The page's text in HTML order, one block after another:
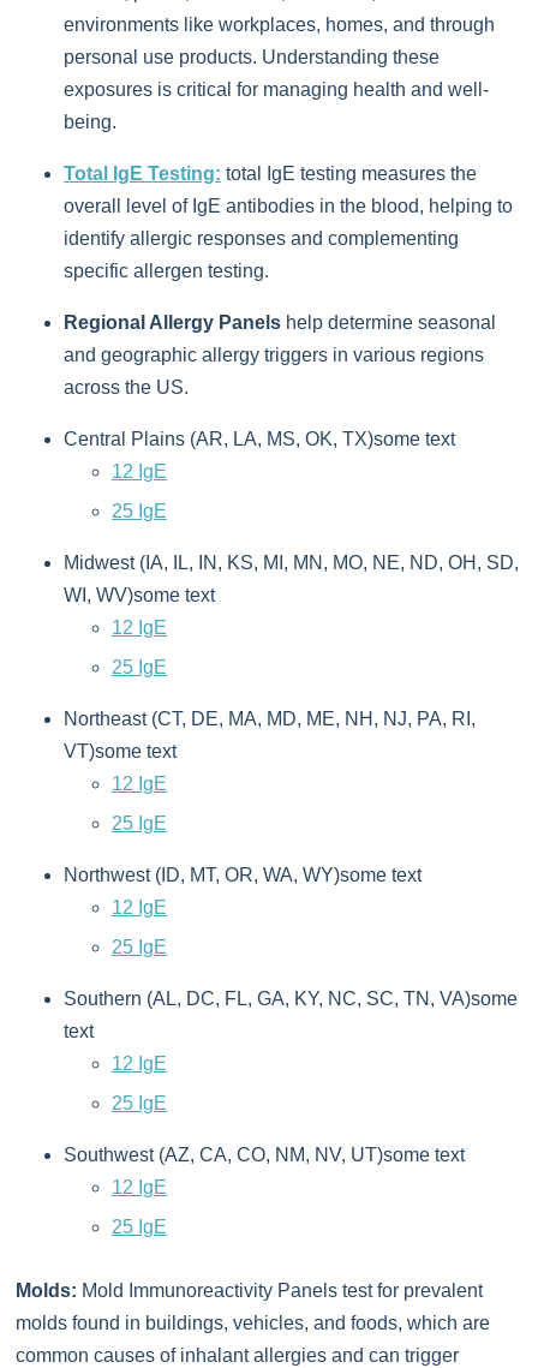
environments like workplaces, homes, and through
personal use products. Understanding these
exposures is critical for managing health and well-
being.
Total IgE Testing: total IgE testing measures the
overall level of IgE antibodies in the blood, helping to
identify allergic responses and complementing
specific allergen testing.
Regional Allergy Panels help determine seasonal
and geographic allergy triggers in various regions
across the US.
Central Plains (AR, LA, MS, OK, TX)some text
12 IgE
25 IgE
Midwest (IA, IL, IN, KS, MI, MN, MO, NE, ND, OH, SD,
WI, WV)some text
12 IgE
25 IgE
Northeast (CT, DE, MA, MD, ME, NH, NJ, PA, RI,
VT)some text
12 IgE
25 IgE
Northwest (ID, MT, OR, WA, WY)some text
12 IgE
25 IgE
Southern (AL, DC, FL, GA, KY, NC, SC, TN, VA)some
text
12 IgE
25 IgE
Southwest (AZ, CA, CO, NM, NV, UT)some text
12 IgE
25 IgE
Molds: Mold Immunoreactivity Panels test for prevalent
molds found in buildings, vehicles, and foods, which are
common causes of inhalant allergies and can trigger